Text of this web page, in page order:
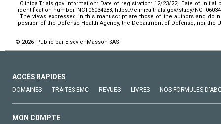
ClinicalTrials.gov information: Date of registration: 12/23/22; Date of initial
identification number: NCT06034288, https://clinicaltrials.gov/study/
The views expressed in this manuscript are those of the authors and do
position of the Defense Health Agency, the Department of Defense, nor the
© 2026 Publié par Elsevier Masson SAS.
ACCÈS RAPIDES
DOMAINES TRAITÉS EMC REVUES LIVRES NOS FORMULES
MON COMPTE